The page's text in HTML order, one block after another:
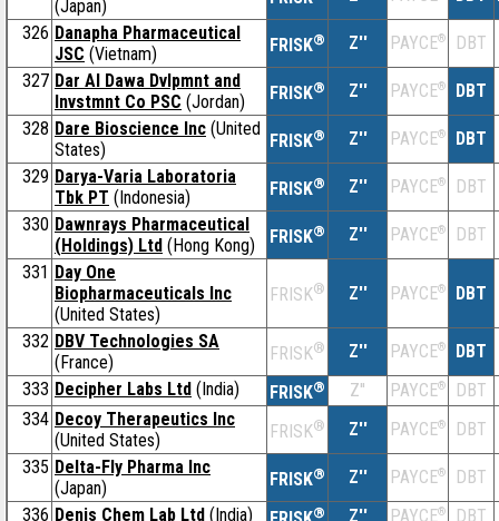
(Japan)
326 Danapha Pharmaceutical
JSC (Vietnam) FRISK® Z'' PAYCE®
DBT
327 Dar Al Dawa Dvlpmnt and
Invstmnt Co PSC (Jordan) FRISK® Z'' PAYCE®
DBT
328 Dare Bioscience Inc (United
States)
FRISK® Z'' PAYCE®
DBT
329 Darya-Varia Laboratoria
Tbk PT (Indonesia) FRISK® Z'' PAYCE®
DBT
330 Dawnrays Pharmaceutical
(Holdings) Ltd (Hong Kong) FRISK® Z'' PAYCE®
DBT
331 Day One
Biopharmaceuticals Inc
(United States)
FRISK® Z'' PAYCE® DBT
332 DBV Technologies SA
(France)
FRISK® Z'' PAYCE®
DBT
333 Decipher Labs Ltd (India) FRISK® Z'' PAYCE®
DBT
334 Decoy Therapeutics Inc
(United States)
FRISK® Z'' PAYCE®
DBT
335 Delta-Fly Pharma Inc
(Japan)
FRISK® Z'' PAYCE®
DBT
336 Denis Chem Lab Ltd (India) ® Z'' PAYCE® DBT